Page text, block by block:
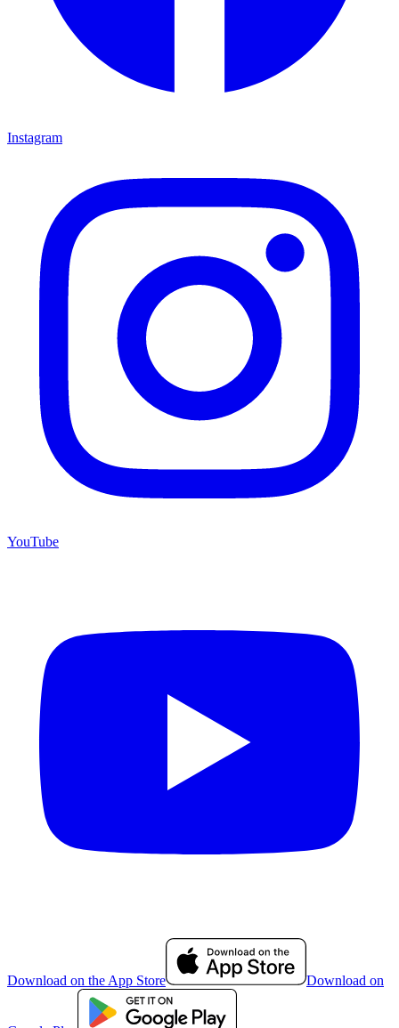
Instagram
YouTube
Download on the App Store Download on